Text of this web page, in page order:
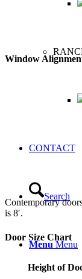
CONTACT
Search
Menu Menu
Window
Contemporary
is 8′.
Door Size Chart
Height of